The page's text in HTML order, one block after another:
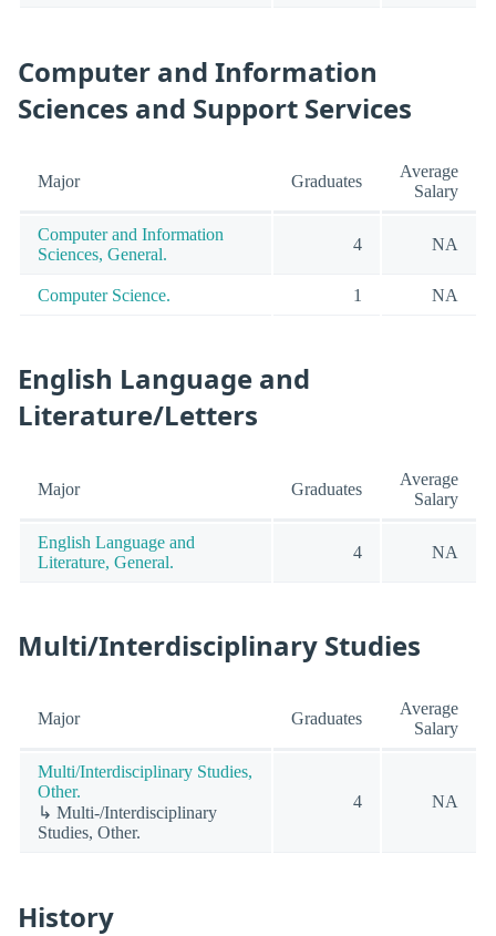
Computer and Information
Sciences and Support Services
Major Graduates
Average
Salary
Computer and Information
Sciences, General.
4 NA
Computer Science. 1 NA
English Language and
Literature/Letters
Major Graduates
Average
Salary
English Language and
Literature, General.
4 NA
Multi/Interdisciplinary Studies
Major Graduates
Average
Salary
Multi/Interdisciplinary Studies,
Other.
↳ Multi-/Interdisciplinary
Studies, Other.
4 NA
History